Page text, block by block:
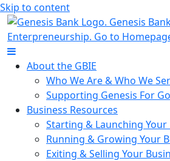
Skip to content
About the GBIE
Who We Are & Who We
Supporting Genesis For
Business Resources
Starting & Launching Your
Running & Growing Your
Exiting & Selling Your